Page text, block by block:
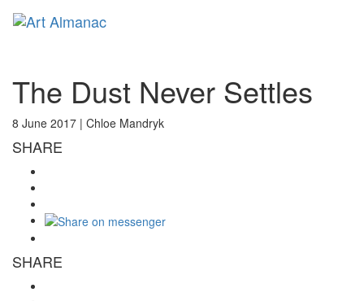
The Dust Never Settles
8 June 2017 | Chloe Mandryk
SHARE
SHARE